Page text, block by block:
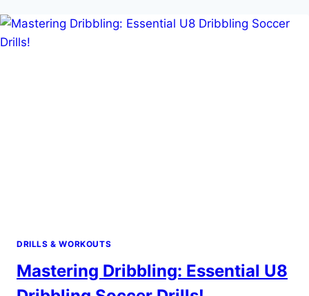
SESSIONS
DRILLS & WORKOUTS
Mastering Dribbling: Essential U8